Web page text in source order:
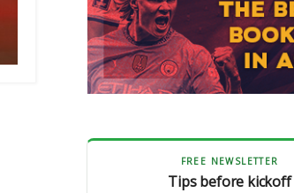
FREE NEWSLETTER
Tips before kickoff